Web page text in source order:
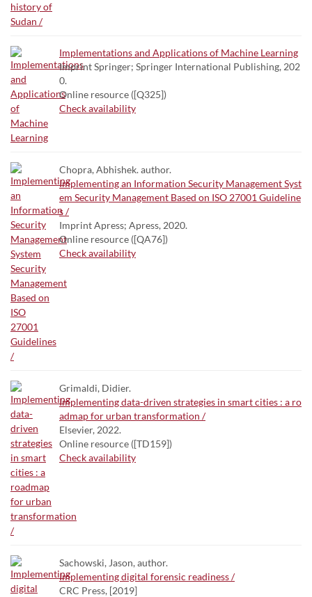
Implementations and Applications of Machine Learning
Imprint Springer; Springer International Publishing, 202
0.
Online resource ([Q325])
Check availability
Chopra, Abhishek. author.
Implementing an Information Security Management Syst
em Security Management Based on ISO 27001 Guideline
s /
Imprint Apress; Apress, 2020.
Online resource ([QA76])
Check availability
Grimaldi, Didier.
Implementing data-driven strategies in smart cities : a ro
admap for urban transformation /
Elsevier, 2022.
Online resource ([TD159])
Check availability
Sachowski, Jason, author.
Implementing digital forensic readiness /
CRC Press, [2019]